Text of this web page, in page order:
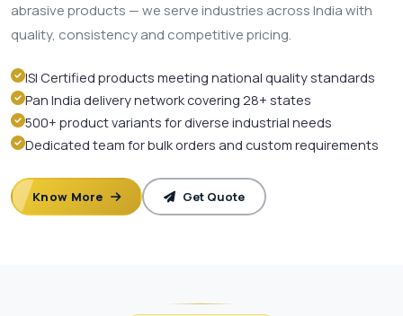
abrasive products — we serve industries across India with
quality, consistency and competitive pricing.
ISI Certified products meeting national quality standards
Pan India delivery network covering 28+ states
500+ product variants for diverse industrial needs
Dedicated team for bulk orders and custom requirements
Know More Get Quote